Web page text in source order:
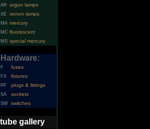
AR argon lamps
XE xenon lamps
MA mercury
MC fluorescent
MS special mercury
Hardware:
F fuses
FX fixtures
PF plugs & fittings
SA sockets
SW switches
tube gallery